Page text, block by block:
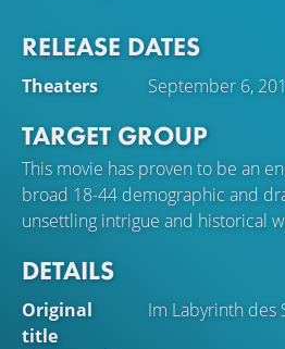
RELEASE DATES
Theaters September 6,
TARGET GROUP
This movie has proven to be an
broad 18-44 demographic and
unsettling intrigue and historical
DETAILS
Original
title
Im Labyrinth des